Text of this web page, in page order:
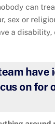
can
sex or
a disability,
on for